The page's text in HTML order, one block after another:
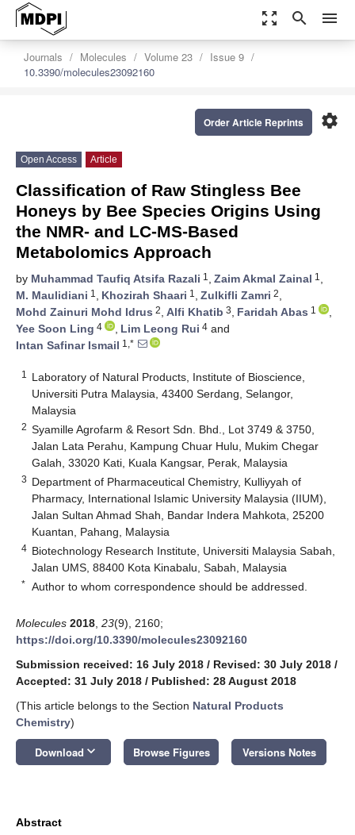
zoom_out_map search menu
Journals Molecules Volume 23
Issue 9
10.3390/molecules23092160
settings
Order Article Reprints
Open Access Article
Classification of Raw Stingless Bee
Honeys by Bee Species Origins Using
the NMR- and LC-MS-Based
Metabolomics Approach
by Muhammad Taufiq Atsifa Razali 1 , Zaim Akmal Zainal 1 ,
M. Maulidiani 1 , Khozirah Shaari 1 , Zulkifli Zamri 2,
Mohd Zainuri Mohd Idrus 2, Alfi Khatib 3, Faridah Abas 1
,
Yee Soon Ling 4 , Lim Leong Rui 4 and
Intan Safinar Ismail 1,*
1
Laboratory of Natural Products, Institute of Bioscience,
Universiti Putra Malaysia, 43400 Serdang, Selangor,
Malaysia
2 Syamille Agrofarm & Resort Sdn. Bhd., Lot 3749 & 3750,
Jalan Lata Perahu, Kampung Chuar Hulu, Mukim Chegar
Galah, 33020 Kati, Kuala Kangsar, Perak, Malaysia
3 Department of Pharmaceutical Chemistry, Kulliyyah of
Pharmacy, International Islamic University Malaysia (IIUM),
Jalan Sultan Ahmad Shah, Bandar Indera Mahkota, 25200
Kuantan, Pahang, Malaysia
4 Biotechnology Research Institute, Universiti Malaysia Sabah,
Jalan UMS, 88400 Kota Kinabalu, Sabah, Malaysia
* Author to whom correspondence should be addressed.
Molecules 2018 23(9), 2160;
https://doi.org/10.3390/molecules23092160
Submission received: 16 July 2018 / Revised: 30 July 2018 /
Accepted: 31 July 2018 / Published: 28 August 2018
(This article belongs to the Section Natural Products
Chemistry)
Download keyboard_arrow_down Browse Figures Versions Notes
Abstract